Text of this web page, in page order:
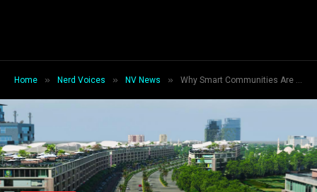
Home » Nerd Voices » NV News » Why Smart Communities Are Redefining Housing in Pakistan